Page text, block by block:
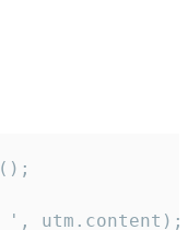
', utm.content);